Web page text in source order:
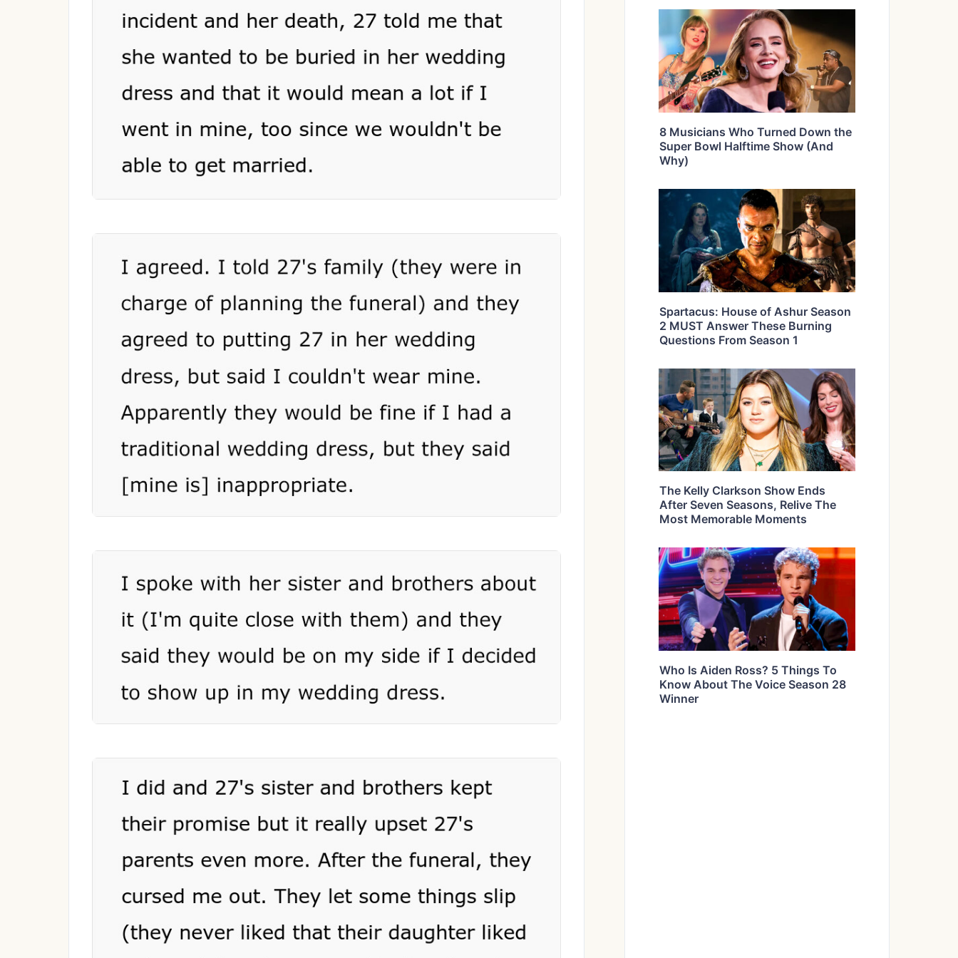
8 Musicians Who Turned Down the
Super Bowl Halftime Show (And
Why)
Spartacus: House of Ashur Season
2 MUST Answer These Burning
Questions From Season 1
The Kelly Clarkson Show Ends
After Seven Seasons, Relive The
Most Memorable Moments
Who Is Aiden Ross? 5 Things To
Know About The Voice Season 28
Winner